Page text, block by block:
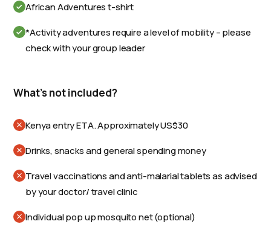
African Adventures t-shirt
*Activity adventures require a level of mobility – please
check with your group leader
What's not included?
Kenya entry ETA. Approximately US$30
Drinks, snacks and general spending money
Travel vaccinations and anti-malarial tablets as advised
by your doctor/ travel clinic
Individual pop up mosquito net (optional)